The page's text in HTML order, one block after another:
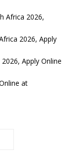
Africa 2026,
2026, Apply
Apply Online
at